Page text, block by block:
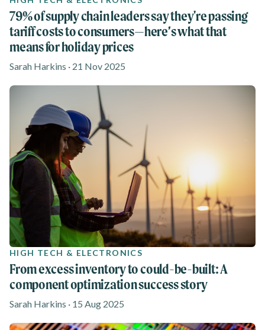
79% of supply chain leaders say they're passing
tariff costs to consumers—here’s what that
means for holiday prices
Sarah Harkins · 21 Nov 2025
HIGH TECH & ELECTRONICS
From excess inventory to could-be-built: A
component optimization success story
Sarah Harkins · 15 Aug 2025